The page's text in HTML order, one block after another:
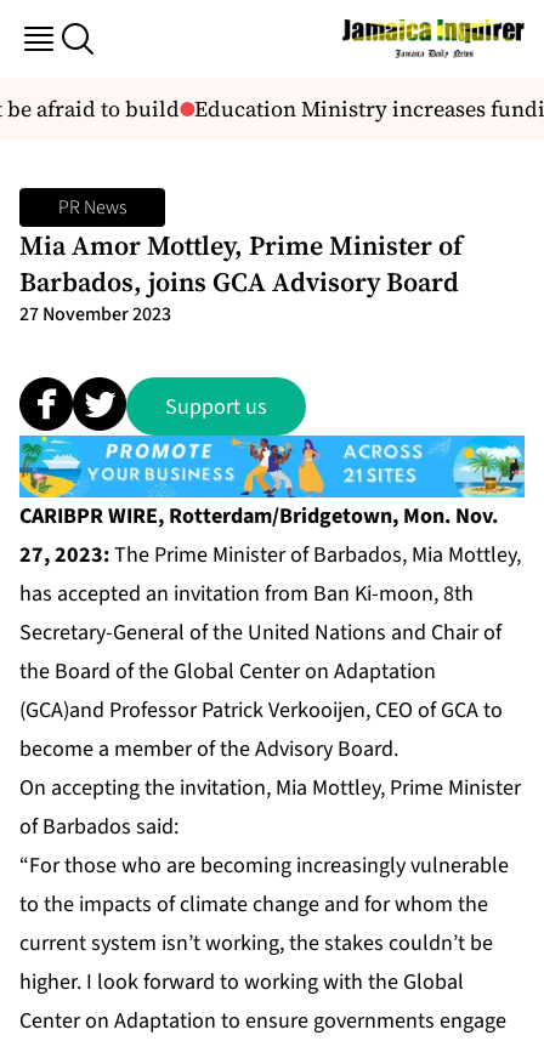
afraid to build Education Ministry increases
PR News
Mia Amor Mottley, Prime Minister of
Barbados, joins GCA Advisory Board
27 November 2023
Support us
CARIBPR WIRE, Rotterdam/Bridgetown, Mon. Nov.
27, 2023:The Prime Minister of Barbados, Mia Mottley,
has accepted an invitation from Ban Ki-moon, 8th
Secretary-General of the United Nations and Chair of
the Board of the Global Center on Adaptation
(GCA)and Professor Patrick Verkooijen, CEO of GCA to
become a member of the Advisory Board.
On accepting the invitation, Mia Mottley, Prime Minister
of Barbados said:
“For those who are becoming increasingly vulnerable
to the impacts of climate change and for whom the
current system isn’t working, the stakes couldn’t be
higher. I look forward to working with the Global
Center on Adaptation to ensure governments engage